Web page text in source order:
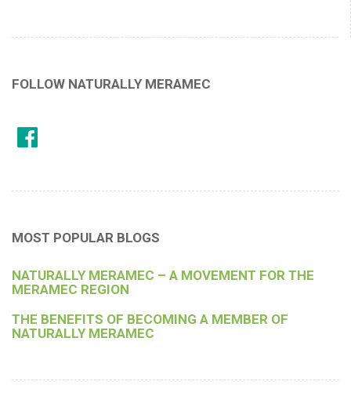
FOLLOW NATURALLY MERAMEC
MOST POPULAR BLOGS
NATURALLY MERAMEC – A MOVEMENT FOR THE
MERAMEC REGION
THE BENEFITS OF BECOMING A MEMBER OF
NATURALLY MERAMEC